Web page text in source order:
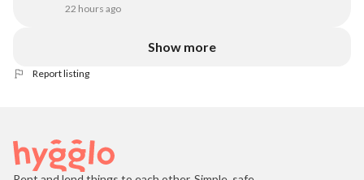
22 hours ago
Show more
Report listing